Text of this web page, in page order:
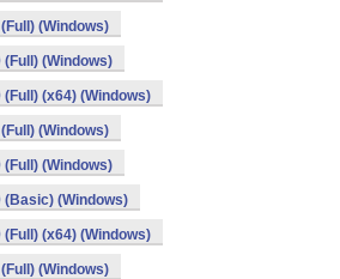
(Windows)
(Windows)
(x64) (Windows)
(Windows)
(Windows)
(Basic) (Windows)
(x64) (Windows)
(Windows)